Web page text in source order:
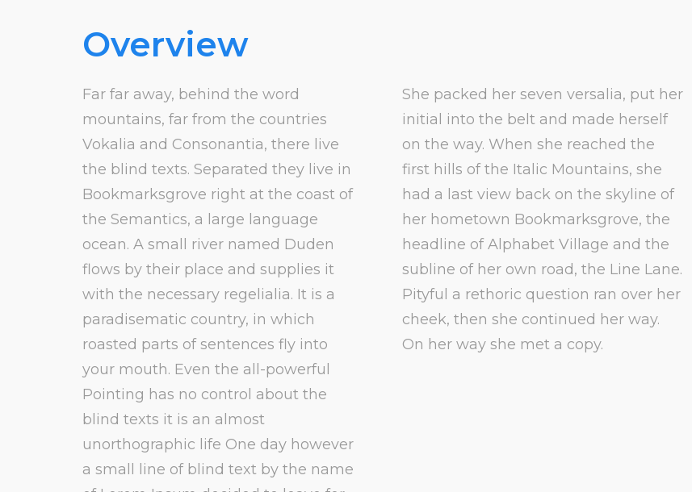
Overview
Far far away, behind the word
mountains, far from the countries
Vokalia and Consonantia, there live
the blind texts. Separated they live in
Bookmarksgrove right at the coast of
the Semantics, a large language
ocean. A small river named Duden
flows by their place and supplies it
with the necessary regelialia. It is a
paradisematic country, in which
roasted parts of sentences fly into
your mouth. Even the all-powerful
Pointing has no control about the
blind texts it is an almost
unorthographic life One day however
a small line of blind text by the name
She packed her seven versalia, put her
initial into the belt and made herself
on the way. When she reached the
first hills of the Italic Mountains, she
had a last view back on the skyline of
her hometown Bookmarksgrove, the
headline of Alphabet Village and the
subline of her own road, the Line Lane.
Pityful a rethoric question ran over her
cheek, then she continued her way.
On her way she met a copy.